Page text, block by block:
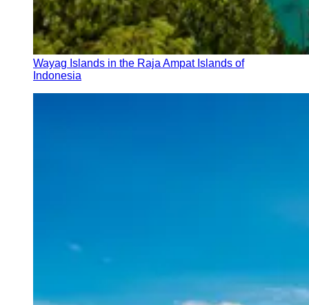
Wayag Islands in the Raja Ampat Islands of
Indonesia